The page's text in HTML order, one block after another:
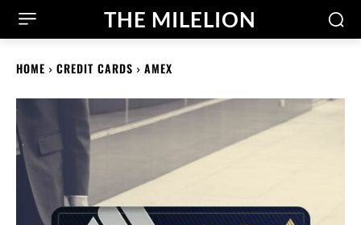
THE MILELION
HOME CREDIT CARDS AMEX